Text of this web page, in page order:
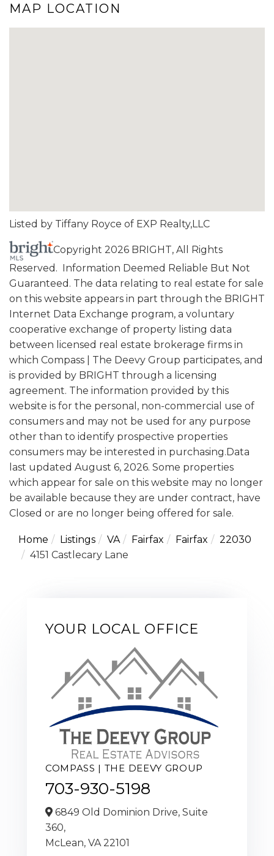
MAP LOCATION
Listed by Tiffany Royce of EXP Realty,LLC
Copyright 2026 BRIGHT, All Rights
Reserved. Information Deemed Reliable But Not
Guaranteed. The data relating to real estate for sale
on this website appears in part through the BRIGHT
Internet Data Exchange program, a voluntary
cooperative exchange of property listing data
between licensed real estate brokerage firms in
which Compass | The Deevy Group participates, and
is provided by BRIGHT through a licensing
agreement. The information provided by this
website is for the personal, non-commercial use of
consumers and may not be used for any purpose
other than to identify prospective properties
consumers may be interested in purchasing.Data
last updated August 6, 2026. Some properties
which appear for sale on this website may no longer
be available because they are under contract, have
Closed or are no longer being offered for sale.
Home Listings VA Fairfax Fairfax
22030
4151 Castlecary Lane
YOUR LOCAL OFFICE
COMPASS | THE DEEVY GROUP
703-930-5198
6849 Old Dominion Drive, Suite
360,
McLean, VA22101